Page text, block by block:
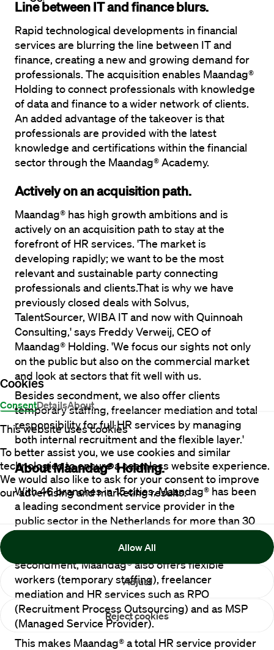
Cookies
ConsentDetailsAbout
This website uses cookies
To better assist you, we use cookies and similar
technologies to ensure a seamless website experience.
We would also like to ask for your consent to improve
our advertising and marketing results.
Reject cookies
Adjust
Allow All
Line between IT and finance blurs.
Rapid technological developments in financial
services are blurring the line between IT and
finance, creating a new and growing demand for
professionals. The acquisition enables Maandag®
Holding to connect professionals with knowledge
of data and finance to a wider network of clients.
An added advantage of the takeover is that
professionals are provided with the latest
knowledge and certifications within the financial
sector through the Maandag® Academy.
Actively on an acquisition path.
Maandag® has high growth ambitions and is
actively on an acquisition path to stay at the
forefront of HR services. 'The market is
developing rapidly; we want to be the most
relevant and sustainable party connecting
professionals and clients.That is why we have
previously closed deals with Solvus,
TalentSourcer, WIBA IT and now with Quinnoah
Consulting,' says Freddy Verweij, CEO of
Maandag® Holding. 'We focus our sights not only
on the public but also on the commercial market
and look at sectors that fit well with us.
Besides secondment, we also offer clients
temporary staffing, freelancer mediation and total
responsibility for full HR services by managing
both internal recruitment and the flexible layer.'
About Maandag® Holding.
With 46 branches in 15 cities, Maandag® has been
a leading secondment service provider in the
public sector in the Netherlands for more than 30
growth, partly due to acquisitions. Besides
secondment, Maandag® also offers flexible
workers (temporary staffing), freelancer
mediation and HR services such as RPO
(Recruitment Process Outsourcing) and as MSP
(Managed Service Provider).
This makes Maandag® a total HR service provider